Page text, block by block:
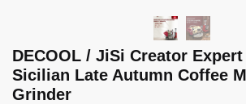
DECOOL / JiSi Creator Expert
Sicilian Late Autumn Coffee
Grinder